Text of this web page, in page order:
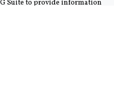
Suite to provide information